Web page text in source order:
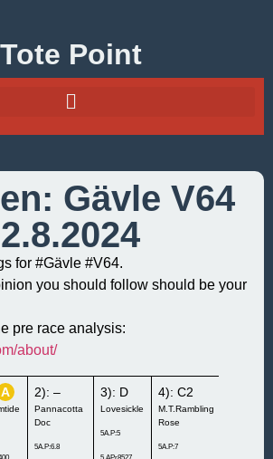
Tote Point
Gävle V64
2.8.2024
for #Gävle #V64.
you should follow should be your
pre race analysis:
about/
A 2): –
Pannacotta
Doc
5A.P:6.8
3): D
Lovesickle
5A.P:5
4): C2
M.T.Rambling
Rose
5A.P:7